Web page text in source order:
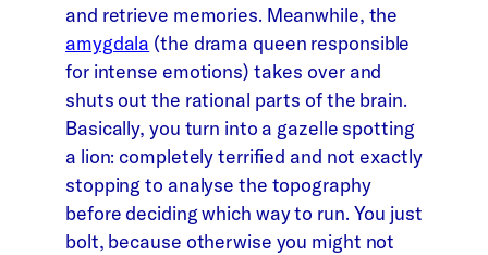
and retrieve memories. Meanwhile, the
amygdala (the drama queen responsible
for intense emotions) takes over and
shuts out the rational parts of the brain.
Basically, you turn into a gazelle spotting
a lion: completely terrified and not exactly
stopping to analyse the topography
before deciding which way to run. You just
bolt, because otherwise you might not